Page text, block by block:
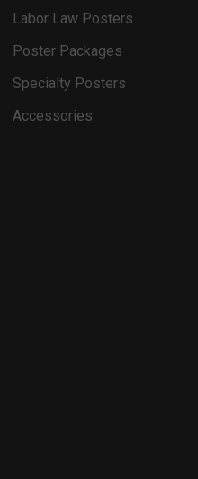
Labor Law Posters
Poster Packages
Specialty Posters
Accessories